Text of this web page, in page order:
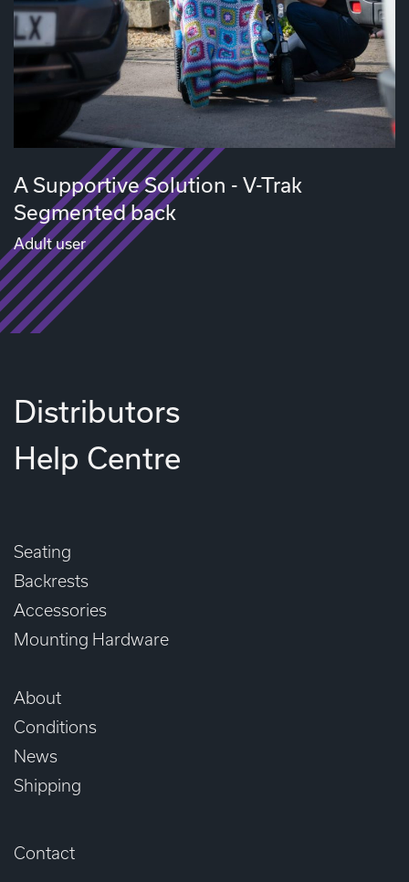
A Supportive Solution - V-Trak
Segmented back
Adult user
Distributors
Help Centre
Seating
Backrests
Accessories
Mounting Hardware
About
Conditions
News
Shipping
Contact